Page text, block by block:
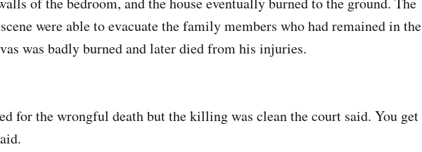
were able to evacuate the family members who had remained in the
was badly burned and later died from his injuries.
for the wrongful death but the killing was clean the court said. You get